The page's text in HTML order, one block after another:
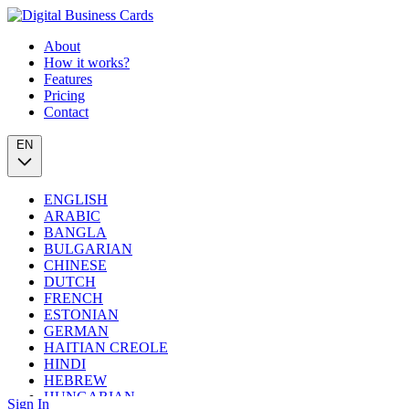
About
How it works?
Features
Pricing
Contact
EN
ENGLISH
ARABIC
BANGLA
BULGARIAN
CHINESE
DUTCH
FRENCH
ESTONIAN
GERMAN
HAITIAN CREOLE
HINDI
HEBREW
HUNGARIAN
Sign In